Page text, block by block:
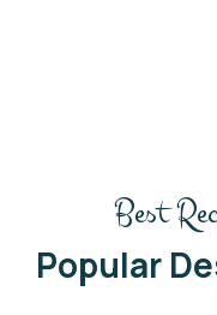
Best
Popular